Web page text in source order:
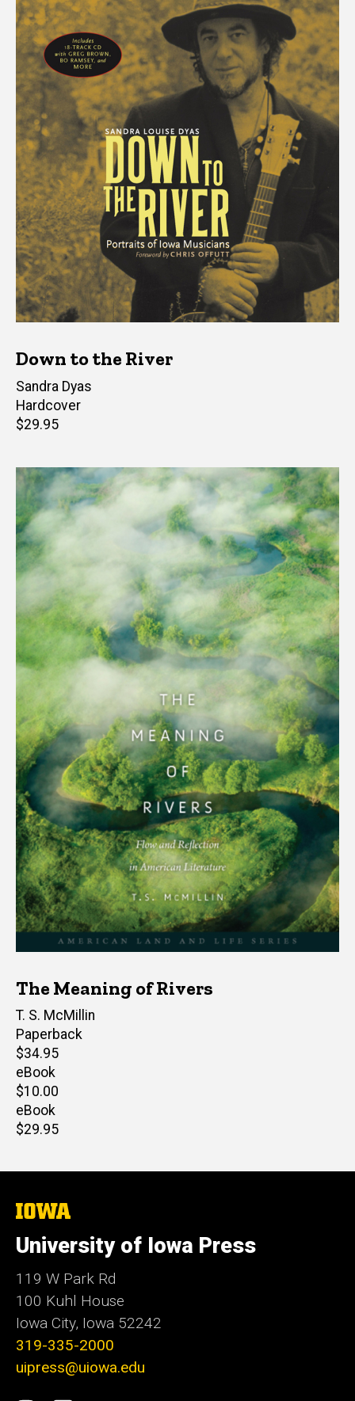
Down to the River
Author(s)
Sandra Dyas
Hardcover
Retail
$29.95
The Meaning of Rivers
Author(s)
T. S. McMillin
Paperback
Retail
price
$34.95
eBook
Retail
price
$10.00
eBook
Retail
$29.95
The
of
Iowa
University of Iowa Press
119 W Park Rd
100 Kuhl House
Iowa City, Iowa 52242
319-335-2000
uipress@uiowa.edu